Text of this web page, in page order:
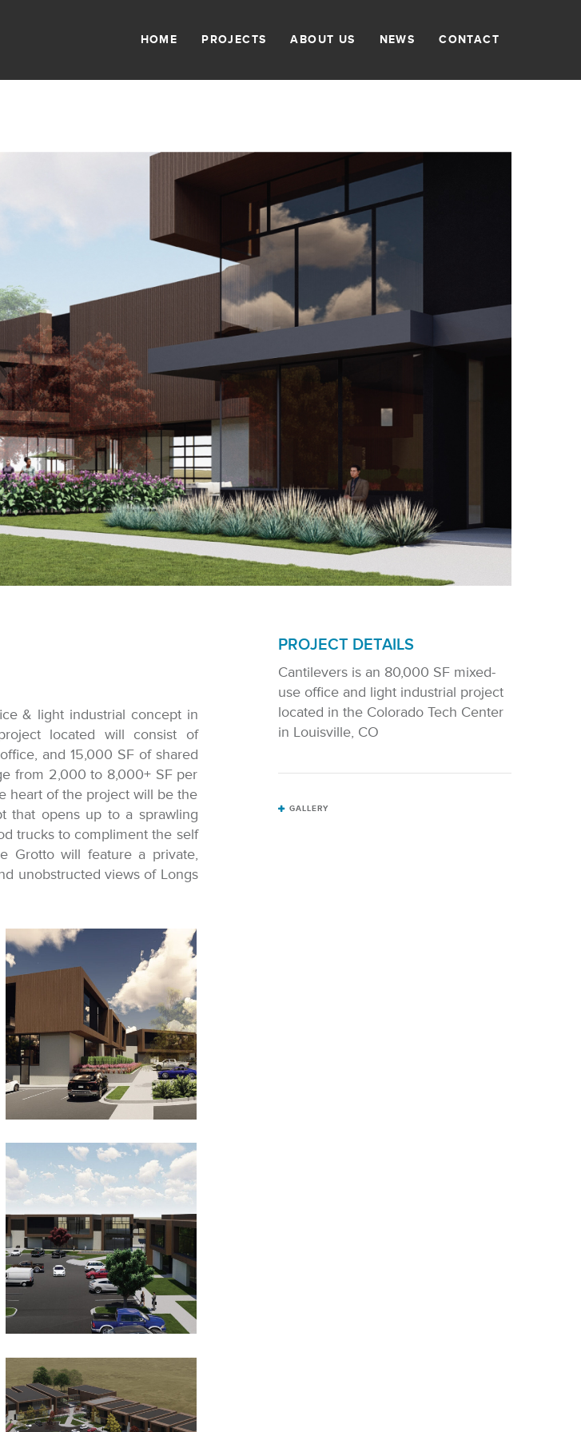
HOME PROJECTS ABOUT US NEWS CONTACT
& light industrial concept in
located will consist of
and 15,000 SF of shared
from 2,000 to 8,000+ SF per
heart of the project will be the
that opens up to a sprawling
trucks to compliment the self
Grotto will feature a private,
unobstructed views of Longs
PROJECT DETAILS
Cantilevers is an 80,000 SF mixed-
use office and light industrial project
located in the Colorado Tech Center
in Louisville, CO
GALLERY